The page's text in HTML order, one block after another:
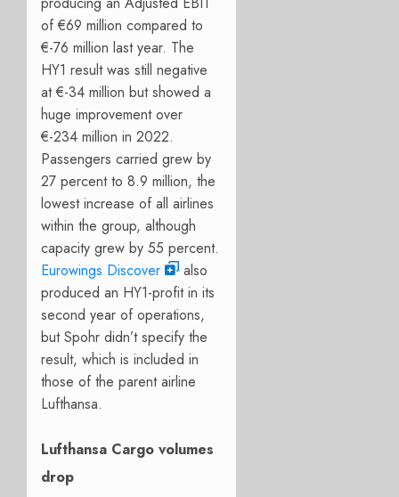
of €69 million compared to
€-76 million last year. The
HY1 result was still negative
at €-34 million but showed a
huge improvement over
€-234 million in 2022.
Passengers carried grew by
27 percent to 8.9 million, the
lowest increase of all airlines
within the group, although
capacity grew by 55 percent.
Eurowings Discover
also
produced an HY1-profit in its
second year of operations,
but Spohr didn’t specify the
result, which is included in
those of the parent airline
Lufthansa.
Lufthansa Cargo volumes
drop